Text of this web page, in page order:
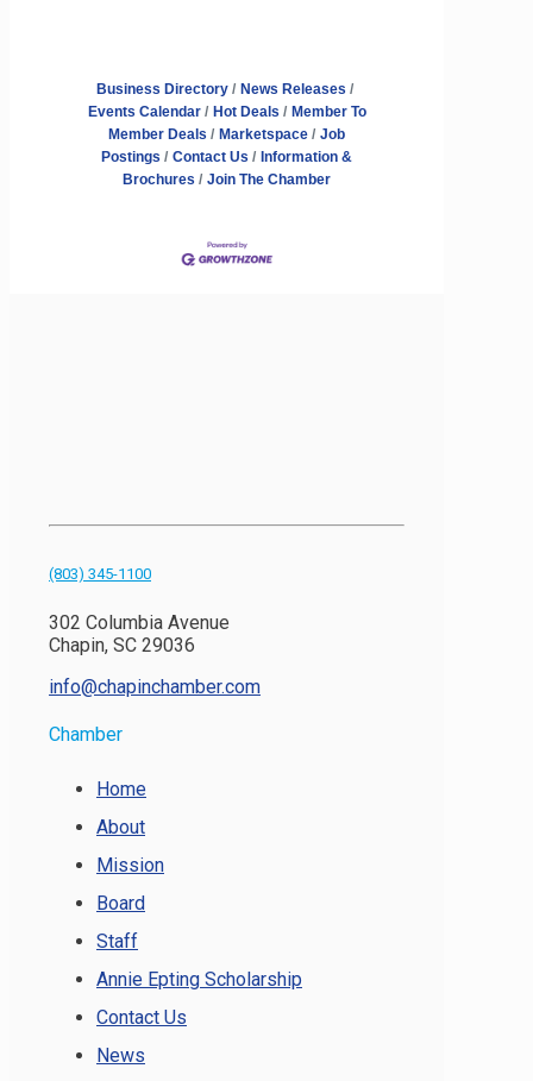
Business Directory
News Releases
Events Calendar
Hot Deals
Member To
Member Deals
Marketspace
Job
Postings
Contact Us
Information &
Brochures
Join The Chamber
(803) 345-1100
302 Columbia Avenue
Chapin, SC 29036
info@chapinchamber.com
Chamber
Home
About
Mission
Board
Staff
Annie Epting Scholarship
Contact Us
News